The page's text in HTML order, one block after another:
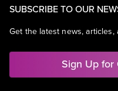
SUBSCRIBE TO OUR
Get the latest news,
Sign Up